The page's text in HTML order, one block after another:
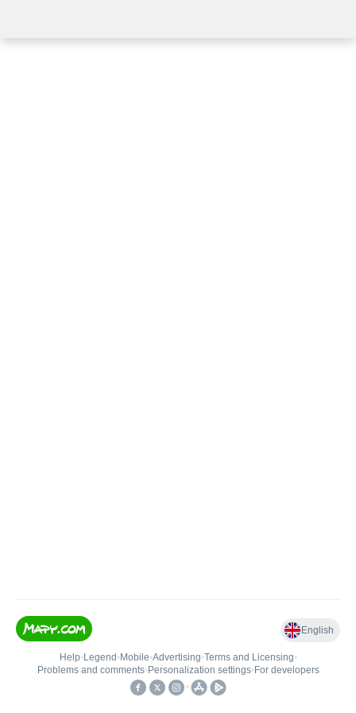
English
Help• Legend • Mobile•Advertising•Terms and Licensing•
Problems and comments• Personalization settings• For developers
•